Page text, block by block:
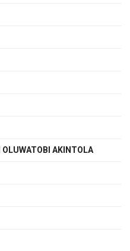
OLUWATOBI AKINTOLA